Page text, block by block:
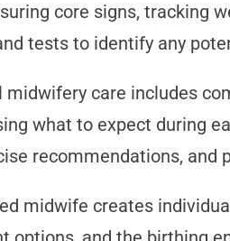
core signs, tracking
tests to identify any
midwifery care includes
what to expect during
recommendations, and
midwife creates